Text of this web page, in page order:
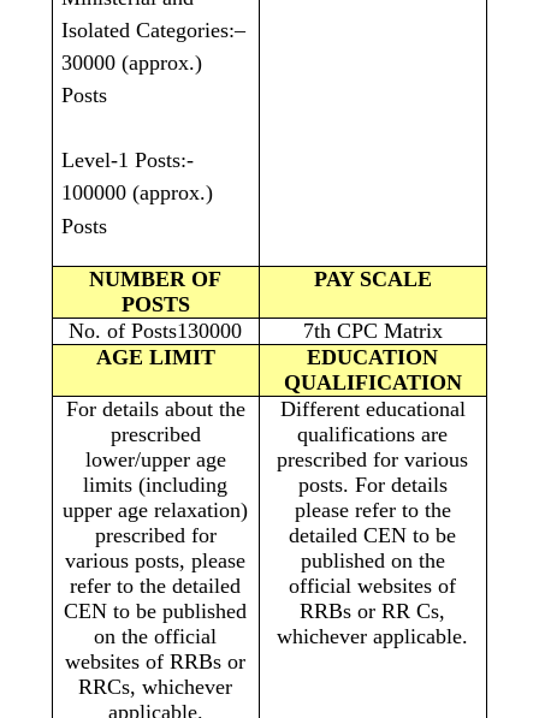
Isolated Categories:–
30000 (approx.)
Posts
Level-1 Posts:-
100000 (approx.)
Posts
NUMBER OF
POSTS
PAY SCALE
No. of Posts130000
7th CPC Matrix
AGE LIMIT
EDUCATION
QUALIFICATION
For details about the
prescribed
lower/upper age
limits (including
upper age relaxation)
prescribed for
various posts, please
refer to the detailed
CEN to be published
on the official
websites of RRBs or
RRCs, whichever
applicable.
Different educational
qualifications are
prescribed for various
posts. For details
please refer to the
detailed CEN to be
published on the
official websites of
RRBs or RR Cs,
whichever applicable.